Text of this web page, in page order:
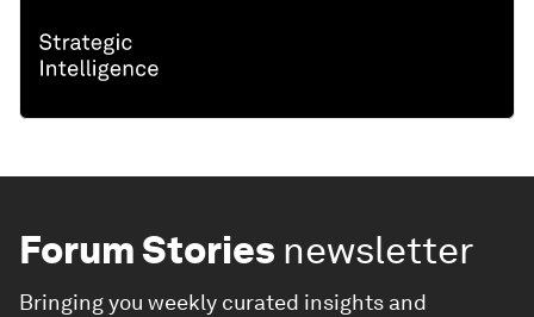
Forum Stories newsletter
Bringing you weekly curated insights and